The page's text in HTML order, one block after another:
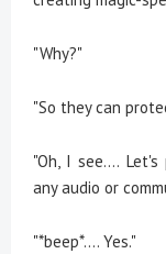
"Why?"
"So they can
"Oh, I see....
any audio or
"*beep*.... Yes."